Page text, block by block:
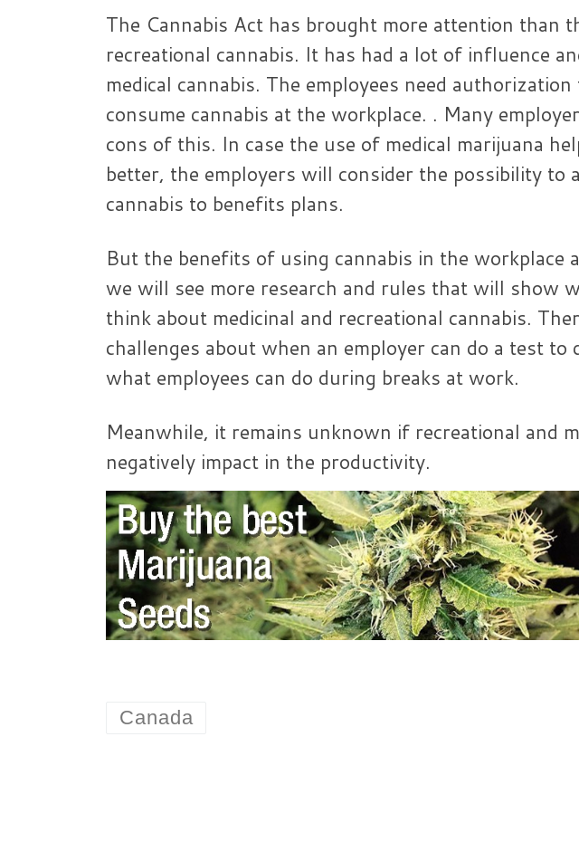
The Cannabis Act has brought more attention than
recreational cannabis. It has had a lot of influence
medical cannabis. The employees need
consume cannabis at the workplace. . Many
cons of this. In case the use of medical marijuana
better, the employers will consider the possibility to
cannabis to benefits plans.
But the benefits of using cannabis in the workplace
we will see more research and rules that will show
think about medicinal and recreational cannabis.
challenges about when an employer can do a test to
what employees can do during breaks at work.
Meanwhile, it remains unknown if recreational and
negatively impact in the productivity.
Canada